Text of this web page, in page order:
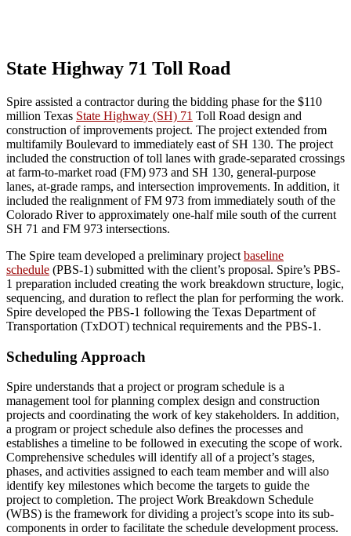
State Highway 71 Toll Road
Spire assisted a contractor during the bidding phase for the $110
million Texas State Highway (SH) 71 Toll Road design and
construction of improvements project. The project extended from
multifamily Boulevard to immediately east of SH 130. The project
included the construction of toll lanes with grade-separated crossings
at farm-to-market road (FM) 973 and SH 130, general-purpose
lanes, at-grade ramps, and intersection improvements. In addition, it
included the realignment of FM 973 from immediately south of the
Colorado River to approximately one-half mile south of the current
SH 71 and FM 973 intersections.
The Spire team developed a preliminary project baseline
schedule (PBS-1) submitted with the client’s proposal. Spire’s PBS-
1 preparation included creating the work breakdown structure, logic,
sequencing, and duration to reflect the plan for performing the work.
Spire developed the PBS-1 following the Texas Department of
Transportation (TxDOT) technical requirements and the PBS-1.
Scheduling Approach
Spire understands that a project or program schedule is a
management tool for planning complex design and construction
projects and coordinating the work of key stakeholders. In addition,
a program or project schedule also defines the processes and
establishes a timeline to be followed in executing the scope of work.
Comprehensive schedules will identify all ofa project’s stages,
phases, and activities assigned to each team member and will also
identify key milestones which become the targets to guide the
project to completion. The project Work Breakdown Schedule
(WBS) is the framework for dividing a project’s scope into its sub-
components in order to facilitate the schedule development process.